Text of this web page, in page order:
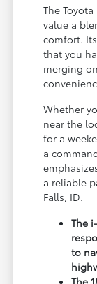
The
value a
comfort.
that you
merging
Whether
near the
for a
a
a reliable
Falls, ID.
The
to